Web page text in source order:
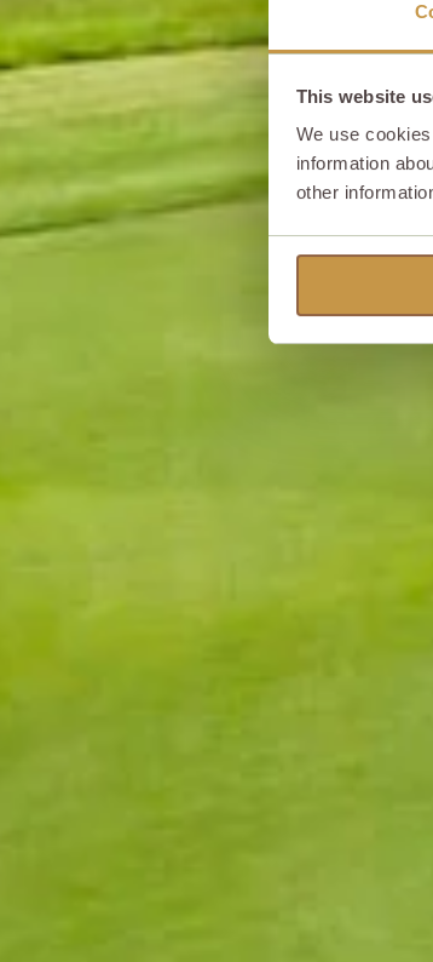
This website
We use
information
other